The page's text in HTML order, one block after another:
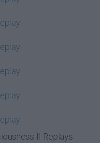
II Replays -